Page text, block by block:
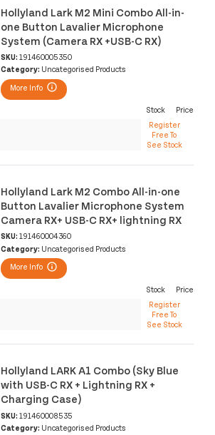
Hollyland Lark M2 Mini Combo All-in-
one Button Lavalier Microphone
System (Camera RX +USB-C RX)
SKU: 191460005350
Category: Uncategorised Products
More Info
Stock Price
Register
Free To
See Stock
Hollyland Lark M2 Combo All-in-one
Button Lavalier Microphone System
Camera RX+ USB-C RX+ lightning RX
SKU: 191460004360
Category: Uncategorised Products
More Info
Stock Price
Register
Free To
See Stock
Hollyland LARK A1 Combo (Sky Blue
with USB-C RX + Lightning RX +
Charging Case)
SKU: 191460008535
Category: Uncategorised Products